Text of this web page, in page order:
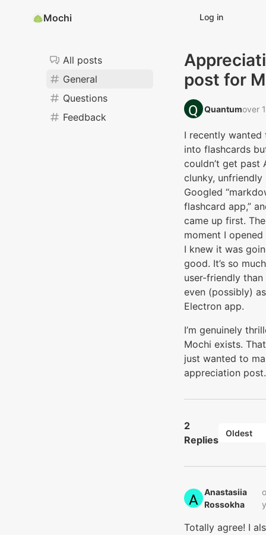
Mochi Log in
All posts
General
Questions
Feedback
post for
Quantum‭over
I recently wanted
into flashcards
couldn’t get past
clunky, unfriendly
Googled
flashcard app,”
came up first. The
moment I
I knew it was
good. It’s so
user-friendly than
even (possibly)
Electron app.
I’m genuinely
Mochi exists.
just wanted to
appreciation post.
2
Replies
Oldest
Anastasiia
Rossokha‭
Totally agree! I